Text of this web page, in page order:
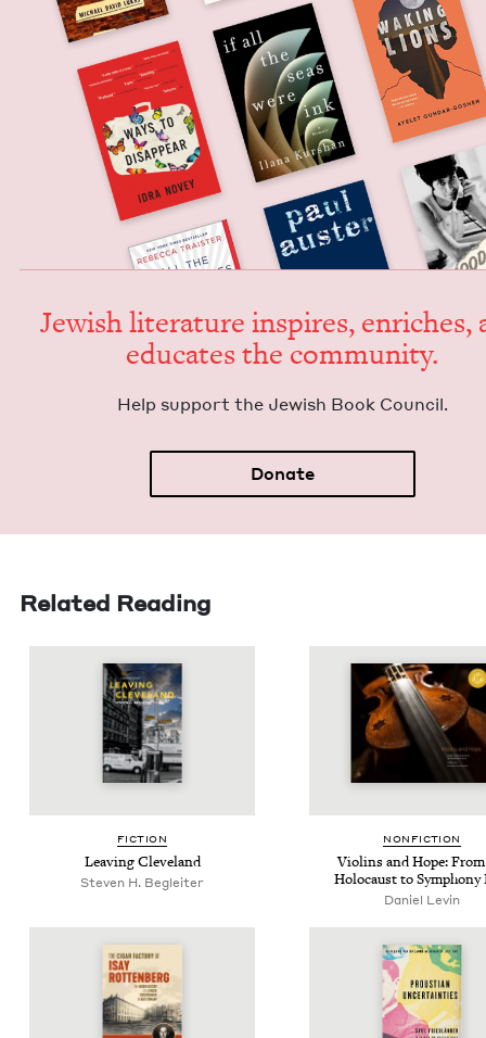
Jew­ish lit­er­a­ture inspires, enrich­es,
edu­cates the community.
Help sup­port the Jew­ish Book Council.
Donate
Related Reading
FIC­TION
Leav­ing Cleveland
Steven H. Begleiter
NON­FIC­TION
Vio­lins and Hope:
Holo­caust to Sym­pho­ny
Daniel Levin